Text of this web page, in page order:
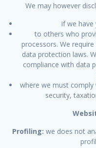
We may however
if we have
to others who
processors. We
data protection laws.
compliance with data
where we must
security,
Profiling: we does not